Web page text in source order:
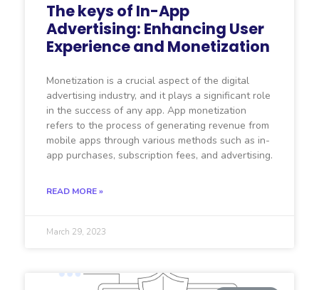
The keys of In-App
Advertising: Enhancing User
Experience and Monetization
Monetization is a crucial aspect of the digital
advertising industry, and it plays a significant role
in the success of any app. App monetization
refers to the process of generating revenue from
mobile apps through various methods such as in-
app purchases, subscription fees, and advertising.
READ MORE »
March 29, 2023